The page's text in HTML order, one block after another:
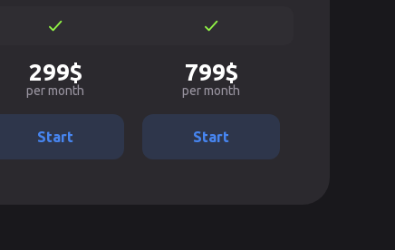
299$
per month
Start
799$
per month
Start